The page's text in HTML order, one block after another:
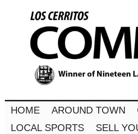
HOME AROUND TOWN
LOCAL SPORTS
SELL